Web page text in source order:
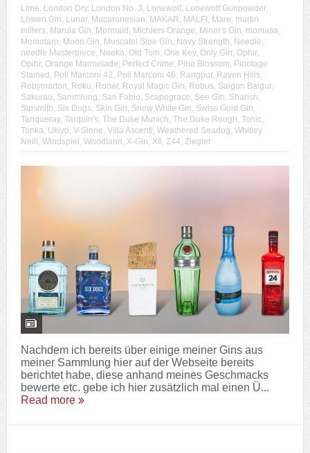
Lime, London Dry, London No. 3, Lonewolf, Lonewolf Gunpowder,
Löwen Gin, Lunar, Macaronesian, MAKAR, MALFI , Mare, martin
millers, Marula Gin, Mermaid , Michlers Orange, Miner's Gin, momasa,
Momotaro, Moon Gin, Muscatel Sloe Gin, Navy Strength, Needle,
needle Masterpiece, Neeka, Old Tom, One Key, Only Gin, Ophir,
Opihr, Orange Marmelade, Perfect Crime, Pine Blossom, Pinotage
Stained , Poli Marconi 42, Poli Marconi 46, Rangpur, Raven Hills,
Robymarton, Roku, Roner, Royal Magic Gin, Rubus, Saigon Baigur,
Sakurao, Sammlung, San Fabio, Scapegrace, See Gin, Sharish,
Sipsmith, Six Dogs, Skin Gin, Snow White Gin, Swiss Gold Gin,
Tanqueray, Tarquin's, The Duke Munich, The Duke Rough, Tonic,
Tonka, Ukiyo, V-Sinne, Villa Ascenti, Weathered Seadog, Whitley
Neill , Windspiel , Woodland , X-Gin, XII , Z44, Ziegler
Nachdem ich bereits über einige meiner Gins aus
meiner Sammlung hier auf der Webseite bereits
berichtet habe, diese anhand meines Geschmacks
bewerte etc. gebe ich hier zusätzlich mal einen Ü...
Read more